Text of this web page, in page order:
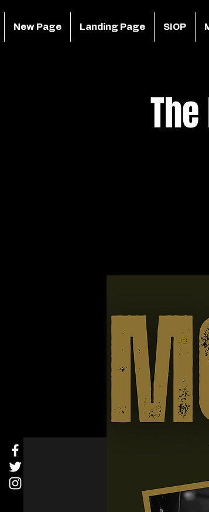
New Page Landing Page SIOP